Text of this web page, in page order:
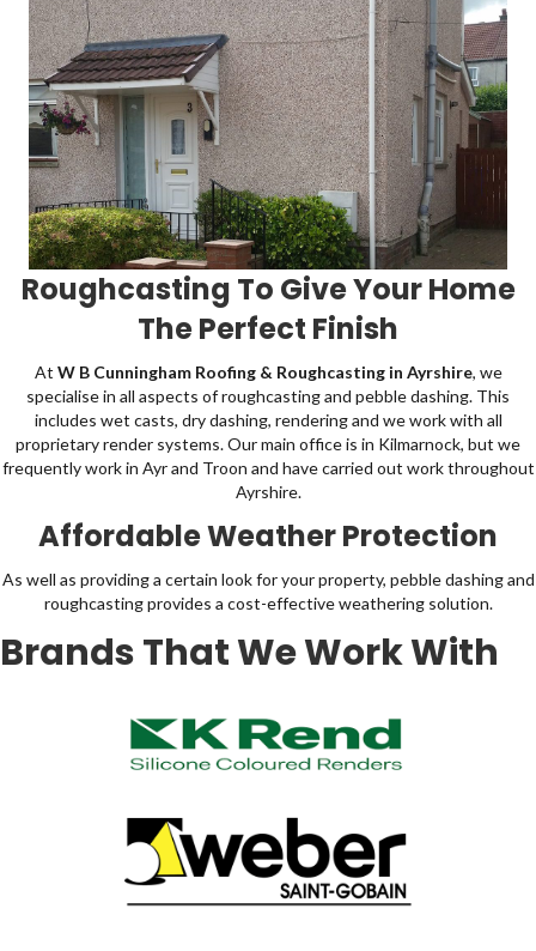
Roughcasting To Give Your Home
The Perfect Finish
At W B Cunningham Roofing & Roughcasting in Ayrshire, we
specialise in all aspects of roughcasting and pebble dashing. This
includes wet casts, dry dashing, rendering and we work with all
proprietary render systems. Our main office is in Kilmarnock, but we
frequently work in Ayr and Troon and have carried out work throughout
Ayrshire.
Affordable Weather Protection
As well as providing a certain look for your property, pebble dashing and
roughcasting provides a cost-effective weathering solution.
Brands That We Work With